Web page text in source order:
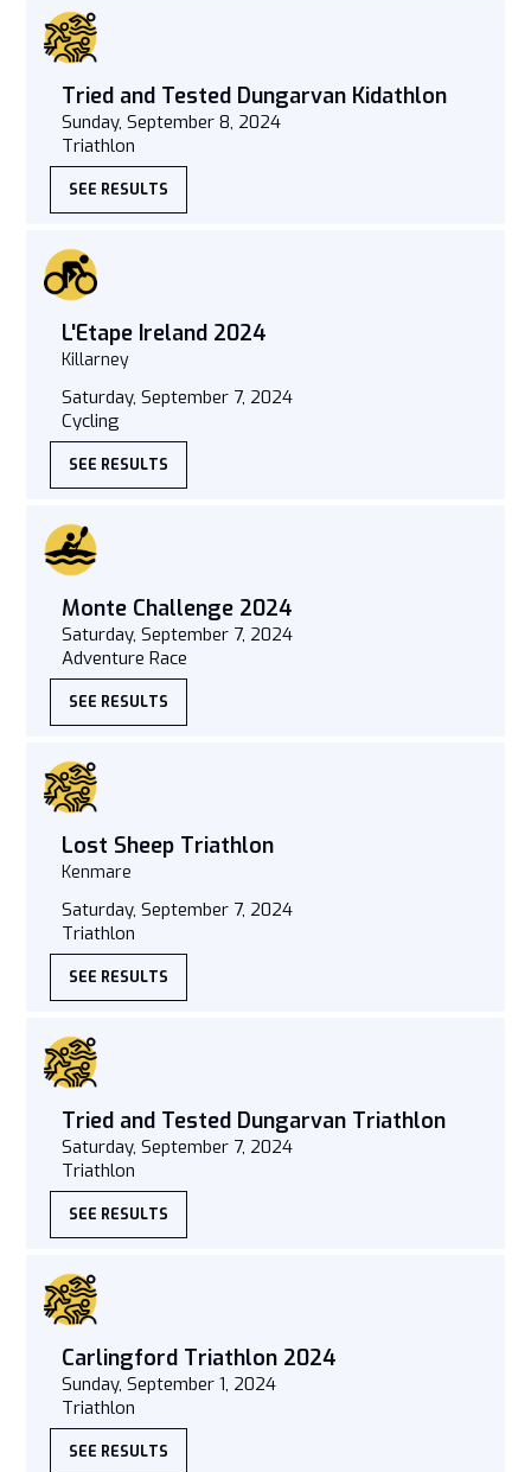
Tried and Tested Dungarvan Kidathlon
Sunday, September 8, 2024
Triathlon
SEE RESULTS
L'Etape Ireland 2024
Killarney
Saturday, September 7, 2024
Cycling
SEE RESULTS
Monte Challenge 2024
Saturday, September 7, 2024
Adventure Race
SEE RESULTS
Lost Sheep Triathlon
Kenmare
Saturday, September 7, 2024
Triathlon
SEE RESULTS
Tried and Tested Dungarvan Triathlon
Saturday, September 7, 2024
Triathlon
SEE RESULTS
Carlingford Triathlon 2024
Sunday, September 1, 2024
Triathlon
SEE RESULTS